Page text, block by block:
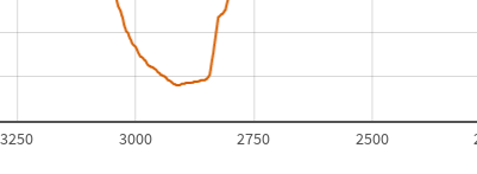
2500
2750
3000
3250